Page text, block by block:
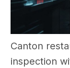
Canton
inspection